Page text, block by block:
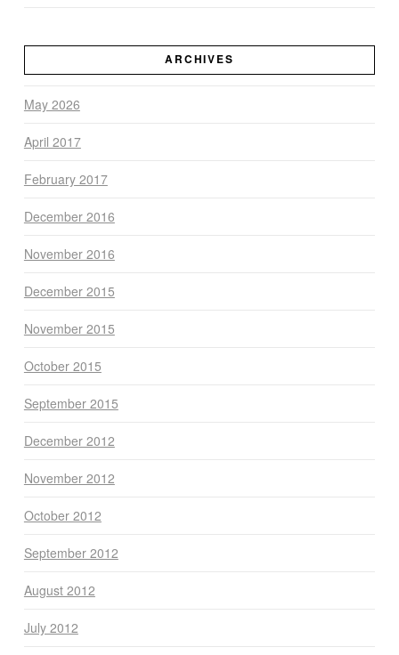
ARCHIVES
May 2026
April 2017
February 2017
December 2016
November 2016
December 2015
November 2015
October 2015
September 2015
December 2012
November 2012
October 2012
September 2012
August 2012
July 2012